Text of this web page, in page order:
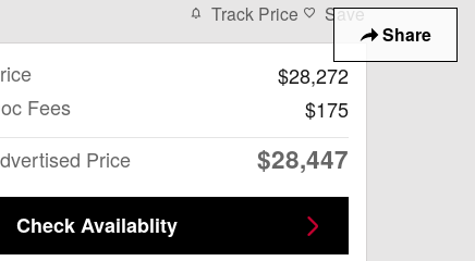
Share
Track Price Save
$28,272
Fees
$175
Price
$28,447
Check Availablity